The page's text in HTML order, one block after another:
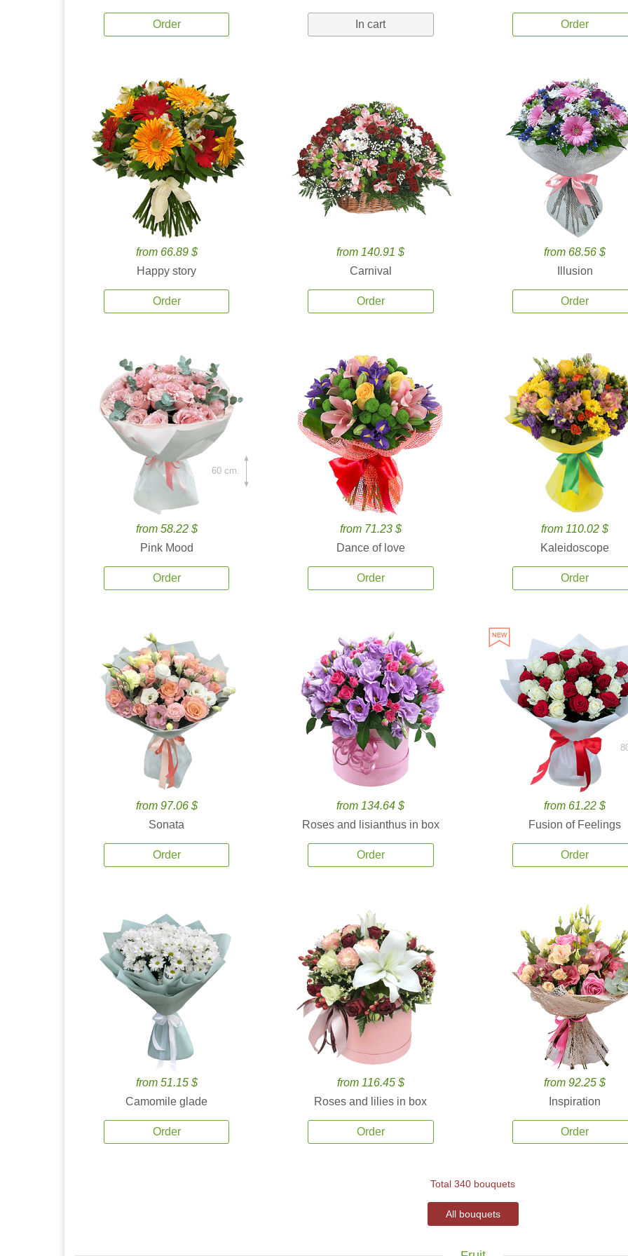
Order In cart Order
from 66.89 $
Happy story
Order
from 140.91 $
Carnival
Order
from 68.56 $
Illusion
Order
from 58.22 $
Pink Mood
Order
60 cm.
from 71.23 $
Dance of love
Order
from 110.02 $
Kaleidoscope
Order
from 97.06 $
Sonata
Order
from 134.64 $
Roses and lisianthus in box
Order
from 61.22 $
Fusion of Feelings
Order
from 51.15 $
Camomile glade
Order
from 116.45 $
Roses and lilies in box
Order
from 92.25 $
Inspiration
Order
Total 340 bouquets
All bouquets